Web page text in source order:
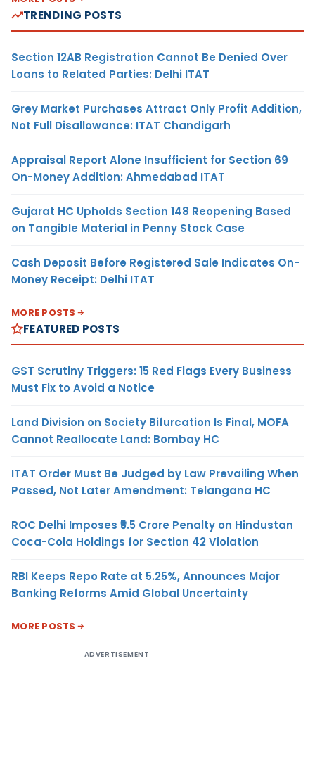
TRENDING POSTS
Section 12AB Registration Cannot Be Denied Over
Loans to Related Parties: Delhi ITAT
Grey Market Purchases Attract Only Profit Addition,
Not Full Disallowance: ITAT Chandigarh
Appraisal Report Alone Insufficient for Section 69
On-Money Addition: Ahmedabad ITAT
Gujarat HC Upholds Section 148 Reopening Based
on Tangible Material in Penny Stock Case
Cash Deposit Before Registered Sale Indicates On-
Money Receipt: Delhi ITAT
MORE POSTS
FEATURED POSTS
GST Scrutiny Triggers: 15 Red Flags Every Business
Must Fix to Avoid a Notice
Land Division on Society Bifurcation Is Final, MOFA
Cannot Reallocate Land: Bombay HC
ITAT Order Must Be Judged by Law Prevailing When
Passed, Not Later Amendment: Telangana HC
ROC Delhi Imposes ₹5.5 Crore Penalty on Hindustan
Coca-Cola Holdings for Section 42 Violation
RBI Keeps Repo Rate at 5.25%, Announces Major
Banking Reforms Amid Global Uncertainty
MORE POSTS
ADVERTISEMENT